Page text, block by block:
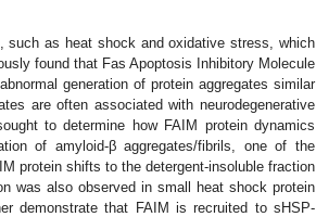
such as heat shock and oxidative stress, which
found that Fas Apoptosis Inhibitory Molecule
generation of protein aggregates similar
are often associated with neurodegenerative
to determine how FAIM protein dynamics
of amyloid-β aggregates/fibrils, one of the
protein shifts to the detergent-insoluble fraction
was also observed in small heat shock protein
demonstrate that FAIM is recruited to sHSP-